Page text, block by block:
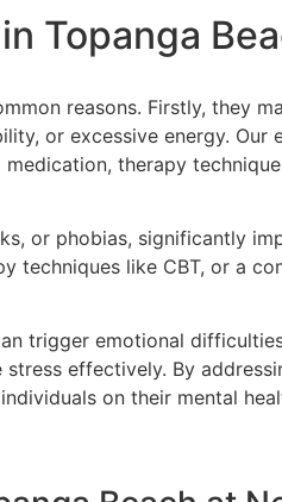
Topanga
reasons. Firstly, they
or excessive energy. Our
therapy
or phobias, significantly
techniques like CBT, or a
trigger emotional
effectively. By
on their mental